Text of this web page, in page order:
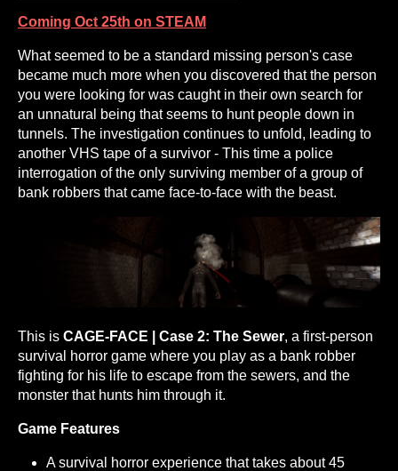
Coming Oct 25th on STEAM
What seemed to be a standard missing person's case
became much more when you discovered that the person
you were looking for was caught in their own search for
an unnatural being that seems to hunt people down in
tunnels. The investigation continues to unfold, leading to
another VHS tape of a survivor - This time a police
interrogation of the only surviving member of a group of
bank robbers that came face-to-face with the beast.
This is CAGE-FACE | Case 2: The Sewer, a first-person
survival horror game where you play as a bank robber
fighting for his life to escape from the sewers, and the
monster that hunts him through it.
Game Features
A survival horror experience that takes about 45